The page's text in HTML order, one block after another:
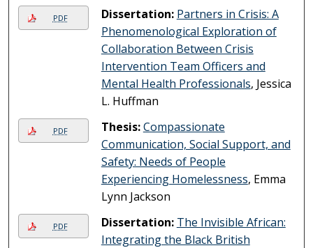
PDF Dissertation: Partners in Crisis: A
Phenomenological Exploration of
Collaboration Between Crisis
Intervention Team Officers and
Mental Health Professionals, Jessica
L. Huffman
PDF Thesis:Compassionate
Communication, Social Support, and
Safety: Needs of People
Experiencing Homelessness, Emma
Lynn Jackson
PDF Dissertation: The Invisible African:
Integrating the Black British